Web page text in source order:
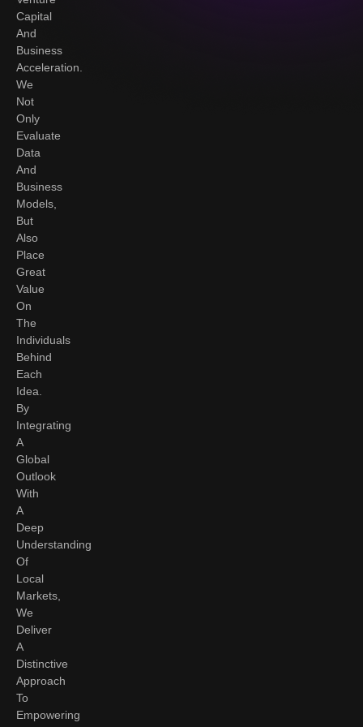
Capital
And
Business
Acceleration.
We
Not
Only
Evaluate
Data
And
Business
Models,
But
Also
Place
Great
Value
On
The
Individuals
Behind
Each
Idea.
By
Integrating
A
Global
Outlook
With
A
Deep
Understanding
Of
Local
Markets,
We
Deliver
A
Distinctive
Approach
To
Empowering